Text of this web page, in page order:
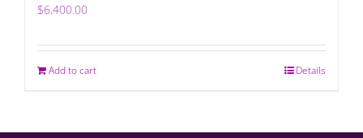
$6,400.00
Add to cart Details